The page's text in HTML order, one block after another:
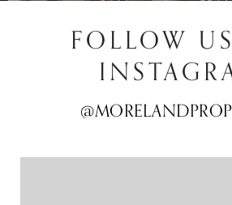
FOLLOW
@MORELANDPROPERTIES
@MORELANDPROPERTIES